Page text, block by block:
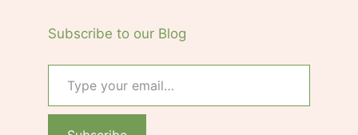
Subscribe to our Blog
Type your email…